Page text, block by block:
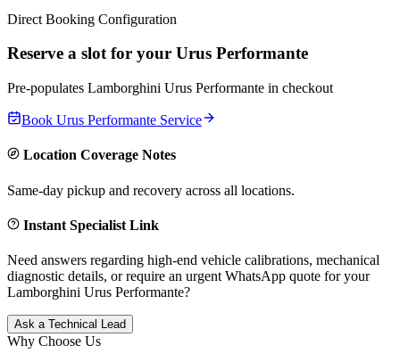
Direct Booking Configuration
Reserve a slot for your Urus Performante
Pre-populates Lamborghini Urus Performante in checkout
Book Urus Performante Service
Location Coverage Notes
Same-day pickup and recovery across all locations.
Instant Specialist Link
Need answers regarding high-end vehicle calibrations, mechanical
diagnostic details, or require an urgent WhatsApp quote for your
Lamborghini Urus Performante?
Ask a Technical Lead
Why Choose Us